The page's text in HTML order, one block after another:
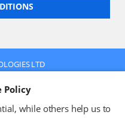
LTD
19
LTD
Policy
while others help us to